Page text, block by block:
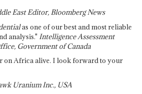
East Editor, Bloomberg News
as one of our best and most reliable
analysis." Intelligence Assessment
Government of Canada
on Africa alive. I look forward to your
Uranium Inc., USA